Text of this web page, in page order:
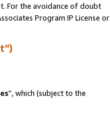
For the avoidance of doubt
Program IP License or
”, which (subject to the